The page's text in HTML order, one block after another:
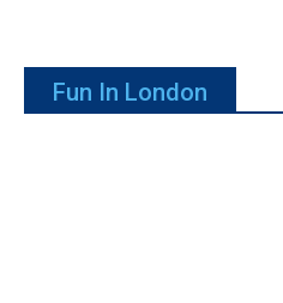
Fun In London